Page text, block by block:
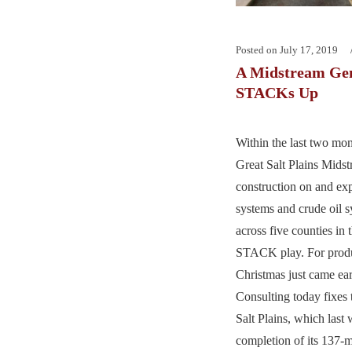
Posted on July 17, 2019
A Midstream
STACKs Up
Within the last two
Great Salt Plains
construction on and
systems and crude oil
across five counties in
STACK play. For
Christmas just came
Consulting today fixes
Salt Plains, which last
completion of its 137-